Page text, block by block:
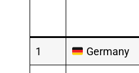
1 Germany